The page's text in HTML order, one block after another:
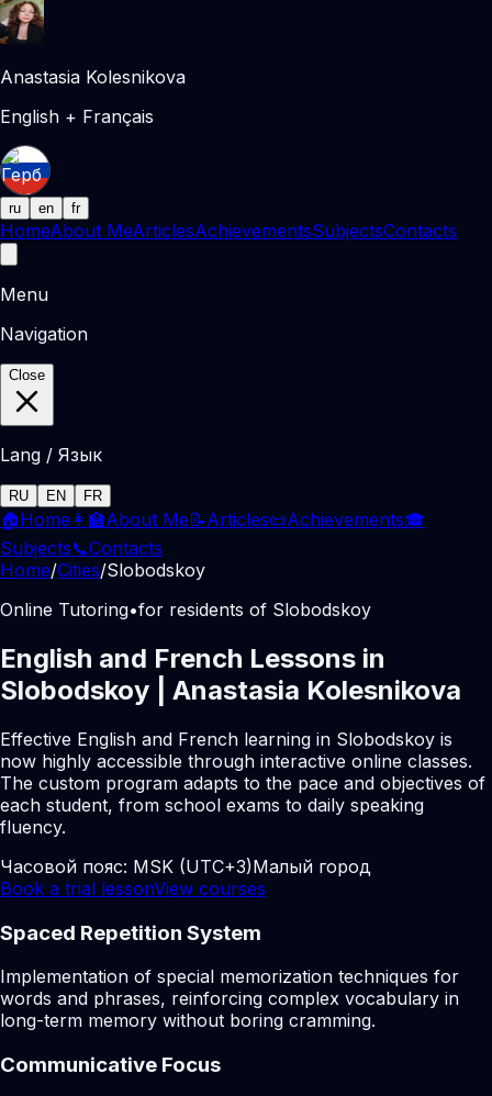
Anastasia Kolesnikova
English + Français
ru en fr
HomeAbout MeArticlesAchievementsSubjectsContacts
Menu
Navigation
Close
Lang / Язык
RU EN FR
🏠Home 👩‍🏫About Me📝Articles📜Achievements🎓
Subjects📞Contacts
Home/Cities/Slobodskoy
Online Tutoring•for residents of Slobodskoy
English and French Lessons in
Slobodskoy | Anastasia Kolesnikova
Effective English and French learning in Slobodskoy is
now highly accessible through interactive online classes.
The custom program adapts to the pace and objectives of
each student, from school exams to daily speaking
fluency.
Часовой пояс: MSK (UTC+3)Малый город
Book a trial lessonView courses
Spaced Repetition System
Implementation of special memorization techniques for
words and phrases, reinforcing complex vocabulary in
long-term memory without boring cramming.
Communicative Focus